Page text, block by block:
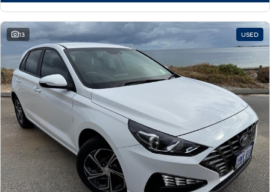
13 USED